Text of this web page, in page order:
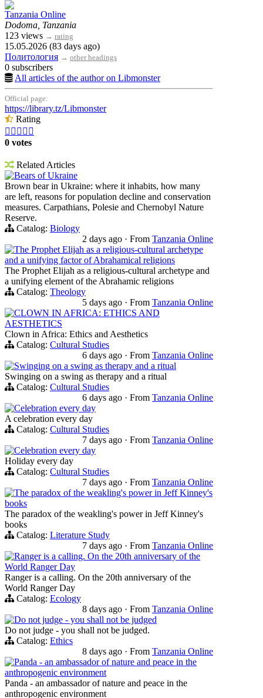
Tanzania Online
Dodoma, Tanzania
123 views → rating
15.05.2026 (83 days ago)
Политология → other headings
0 subscribers
All articles of the author on Libmonster
Official page:
https://library.tz/Libmonster
Rating
    
0 votes
Related Articles
Bears of Ukraine
Brown bear in Ukraine: where it inhabits, how many
are left, reasons for population decline and conservation
measures. Carpathians, Polesie and Chernobyl Nature
Reserve.
Catalog: Biology
2 days ago · From Tanzania Online
The Prophet Elijah as a religious-cultural archetype
and a unifying factor of Abrahamical religions
The Prophet Elijah as a religious-cultural archetype and
a unifying element of the Abrahamic religions
Catalog: Theology
5 days ago · From Tanzania Online
CLOWN IN AFRICA: ETHICS AND
AESTHETICS
Clown in Africa: Ethics and Aesthetics
Catalog: Cultural Studies
6 days ago · From Tanzania Online
Swinging on a swing as therapy and a ritual
Swinging on a swing as therapy and a ritual
Catalog: Cultural Studies
6 days ago · From Tanzania Online
Celebration every day
A celebration every day
Catalog: Cultural Studies
7 days ago · From Tanzania Online
Celebration every day
Holiday every day
Catalog: Cultural Studies
7 days ago · From Tanzania Online
The paradox of the weakling's power in Jeff Kinney's
books
The paradox of the weakling's power in Jeff Kinney's
books
Catalog: Literature Study
7 days ago · From Tanzania Online
Ranger is a calling. On the 20th anniversary of the
World Ranger Day
Ranger is a calling. On the 20th anniversary of the
World Ranger Day
Catalog: Ecology
8 days ago · From Tanzania Online
Do not judge - you shall not be judged
Do not judge - you shall not be judged.
Catalog: Ethics
8 days ago · From Tanzania Online
Panda - an ambassador of nature and peace in the
anthropogenic environment
Panda - an ambassador of nature and peace in the
anthropogenic environment